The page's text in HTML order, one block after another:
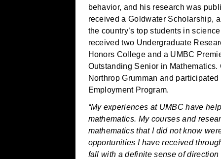
behavior, and his research was
received a Goldwater Scholarship,
the country’s top students in
received two Undergraduate
Honors College and a UMBC
Outstanding Senior in
Northrop Grumman and
Employment Program.
“My experiences at UMBC have
mathematics. My courses and
mathematics that I did not know
opportunities I have received
fall with a definite sense of direction